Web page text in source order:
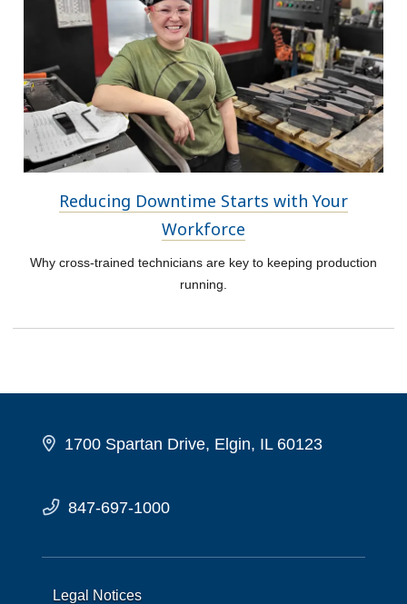
Reducing Downtime Starts with Your
Workforce
Why cross-trained technicians are key to keeping production
running.
1700 Spartan Drive, Elgin, IL 60123
847-697-1000
Legal Notices